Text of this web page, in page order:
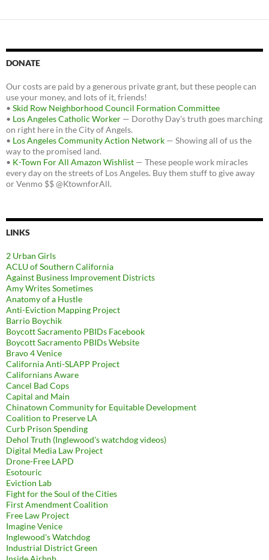
DONATE
Our costs are paid by a generous private grant, but these people can
use your money, and lots of it, friends!
• Skid Row Neighborhood Council Formation Committee
• Los Angeles Catholic Worker — Dorothy Day's truth goes marching
on right here in the City of Angels.
• Los Angeles Community Action Network — Showing all of us the
way to the promised land.
• K-Town For All Amazon Wishlist — These people work miracles
every day on the streets of Los Angeles. Buy them stuff to give away
or Venmo $$ @KtownforAll.
LINKS
2 Urban Girls
ACLU of Southern California
Against Business Improvement Districts
Amy Writes Sometimes
Anatomy of a Hustle
Anti-Eviction Mapping Project
Barrio Boychik
Boycott Sacramento PBIDs Facebook
Boycott Sacramento PBIDs Website
Bravo 4 Venice
California Anti-SLAPP Project
Californians Aware
Cancel Bad Cops
Capital and Main
Chinatown Community for Equitable Development
Coalition to Preserve LA
Curb Prison Spending
Dehol Truth (Inglewood's watchdog videos)
Digital Media Law Project
Drone-Free LAPD
Esotouric
Eviction Lab
Fight for the Soul of the Cities
First Amendment Coalition
Free Law Project
Imagine Venice
Inglewood's Watchdog
Industrial District Green